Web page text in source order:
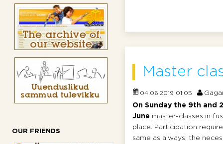
OUR FRIENDS
Master
04.06.2019 01:05
On Sunday the 9th and
June master-classes in
place. Participation
same as always; the